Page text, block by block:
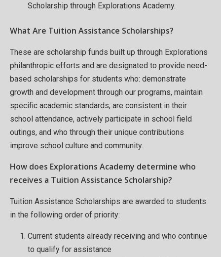
Scholarship through Explorations Academy.
What Are Tuition Assistance Scholarships?
These are scholarship funds built up through Explorations
philanthropic efforts and are designated to provide need-
based scholarships for students who: demonstrate
growth and development through our programs, maintain
specific academic standards, are consistent in their
school attendance, actively participate in school field
outings, and who through their unique contributions
improve school culture and community.
How does Explorations Academy determine who
receives a Tuition Assistance Scholarship?
Tuition Assistance Scholarships are awarded to students
in the following order of priority:
Current students already receiving and who continue
to qualify for assistance